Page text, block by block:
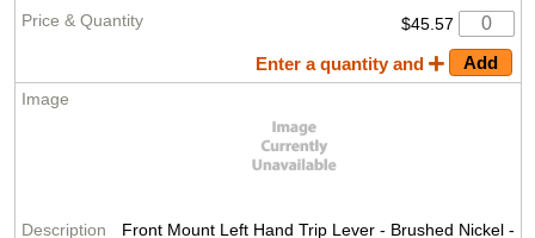
$45.57
Enter a quantity and
Front Mount Left Hand Trip Lever - Brushed Nickel -